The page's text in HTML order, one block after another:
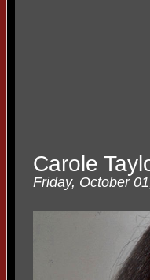
Carole
Friday, October